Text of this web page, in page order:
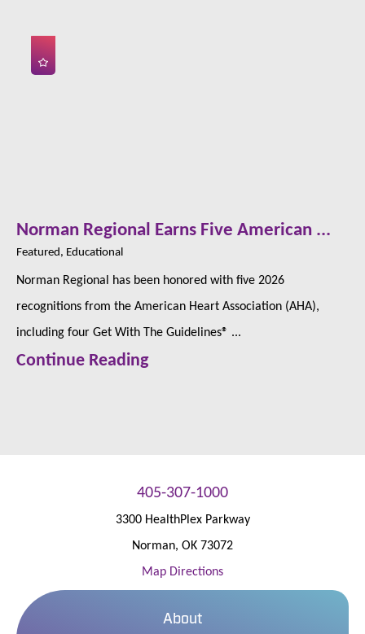
Norman Regional Earns Five American ...
Featured, Educational
Norman Regional has been honored with five 2026
recognitions from the American Heart Association (AHA),
including four Get With The Guidelines® ...
Continue Reading
405-307-1000
3300 HealthPlex Parkway
Norman, OK 73072
Map Directions
About